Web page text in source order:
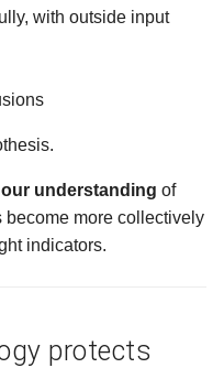
with outside input
understanding of
more collectively
indicators.
protects